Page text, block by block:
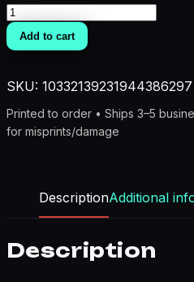
Golf
Towels
quantity
Add to cart
SKU: 10332139231944386297
Printed to order • Ships 3–5
for misprints/damage
DescriptionAdditional
Description